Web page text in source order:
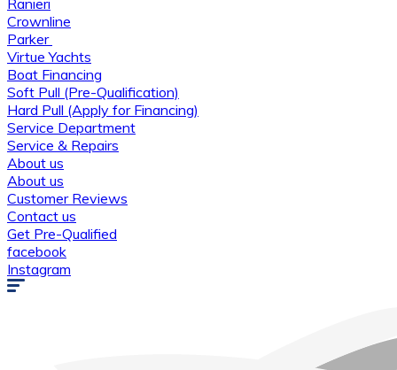
Ranieri
Crownline
Parker
Virtue Yachts
Boat Financing
Soft Pull (Pre-Qualification)
Hard Pull (Apply for Financing)
Service Department
Service & Repairs
About us
About us
Customer Reviews
Contact us
Get Pre-Qualified
facebook
Instagram